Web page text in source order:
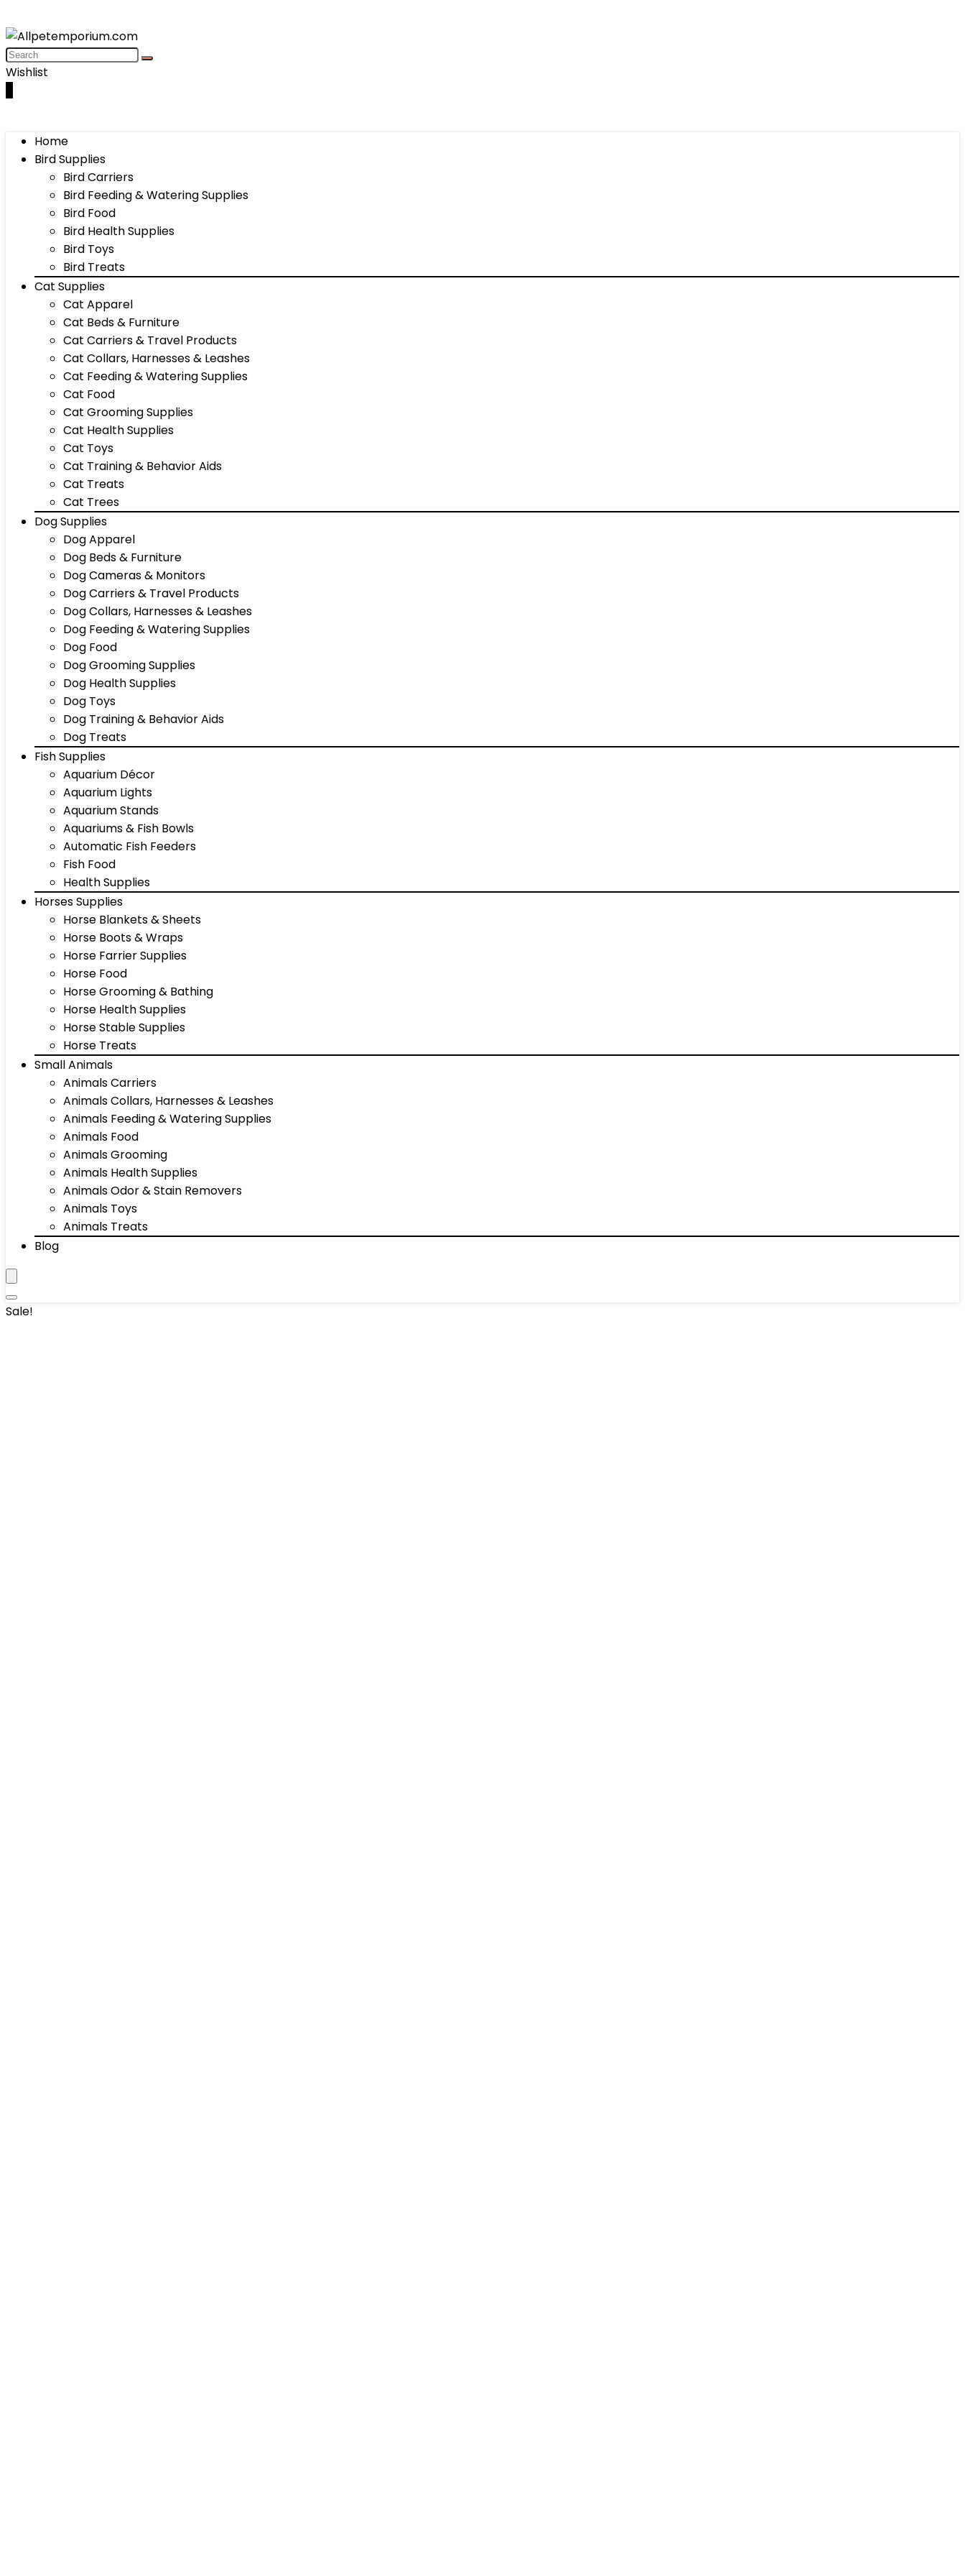
Wishlist
Home
Bird Supplies
Bird Carriers
Bird Feeding & Watering Supplies
Bird Food
Bird Health Supplies
Bird Toys
Bird Treats
Cat Supplies
Cat Apparel
Cat Beds & Furniture
Cat Carriers & Travel Products
Cat Collars, Harnesses & Leashes
Cat Feeding & Watering Supplies
Cat Food
Cat Grooming Supplies
Cat Health Supplies
Cat Toys
Cat Training & Behavior Aids
Cat Treats
Cat Trees
Dog Supplies
Dog Apparel
Dog Beds & Furniture
Dog Cameras & Monitors
Dog Carriers & Travel Products
Dog Collars, Harnesses & Leashes
Dog Feeding & Watering Supplies
Dog Food
Dog Grooming Supplies
Dog Health Supplies
Dog Toys
Dog Training & Behavior Aids
Dog Treats
Fish Supplies
Aquarium Décor
Aquarium Lights
Aquarium Stands
Aquariums & Fish Bowls
Automatic Fish Feeders
Fish Food
Health Supplies
Horses Supplies
Horse Blankets & Sheets
Horse Boots & Wraps
Horse Farrier Supplies
Horse Food
Horse Grooming & Bathing
Horse Health Supplies
Horse Stable Supplies
Horse Treats
Small Animals
Animals Carriers
Animals Collars, Harnesses & Leashes
Animals Feeding & Watering Supplies
Animals Food
Animals Grooming
Animals Health Supplies
Animals Odor & Stain Removers
Animals Toys
Animals Treats
Blog
Sale!